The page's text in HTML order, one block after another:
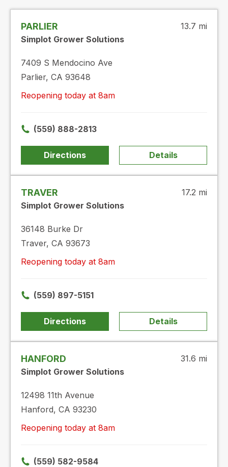
PARLIER
Simplot Grower Solutions
13.7 mi
7409 S Mendocino Ave
Parlier, CA 93648
Reopening today at 8am
(559) 888-2813
Directions Details
TRAVER
Simplot Grower Solutions
17.2 mi
36148 Burke Dr
Traver, CA 93673
Reopening today at 8am
(559) 897-5151
Directions Details
HANFORD
Simplot Grower Solutions
31.6 mi
12498 11th Avenue
Hanford, CA 93230
Reopening today at 8am
(559) 582-9584